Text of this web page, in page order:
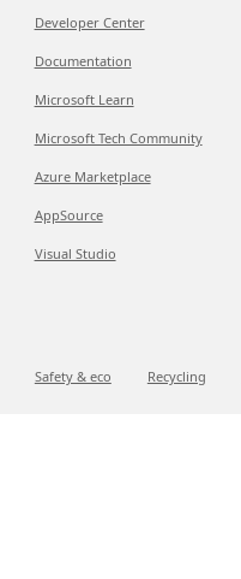
Developer Center
Documentation
Microsoft Learn
Microsoft Tech Community
Azure Marketplace
AppSource
Visual Studio
Safety & eco Recycling